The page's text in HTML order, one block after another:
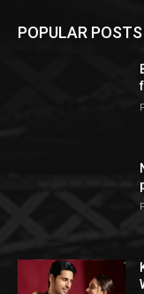
POPULAR POSTS